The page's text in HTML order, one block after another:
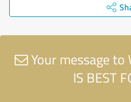
Your message to
IS BEST